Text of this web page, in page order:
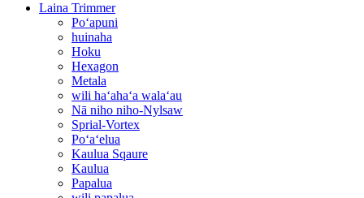
Laina Trimmer
Poʻapuni
huinaha
Hoku
Hexagon
Metala
wili haʻahaʻa walaʻau
Nā niho niho-Nylsaw
Sprial-Vortex
Poʻaʻelua
Kaulua Sqaure
Kaulua
Papalua